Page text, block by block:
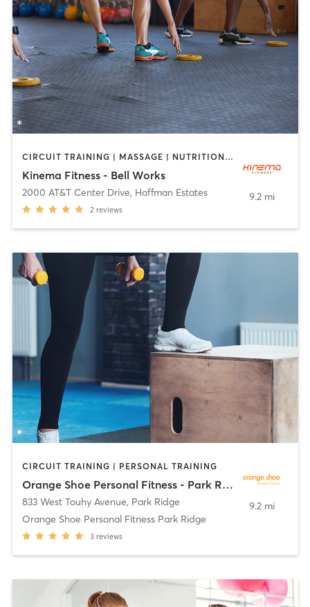
CIRCUIT TRAINING | MASSAGE | NUTRITION | OTHER | PILATES | STRENGTH TRAINING | YOGA
Kinema Fitness - Bell Works
2000 AT&T Center Drive, Hoffman Estates
2 reviews
9.2 mi
CIRCUIT TRAINING | PERSONAL TRAINING
Orange Shoe Personal Fitness - Park Ridge
833 West Touhy Avenue, Park Ridge
Orange Shoe Personal Fitness Park Ridge
3 reviews
9.2 mi